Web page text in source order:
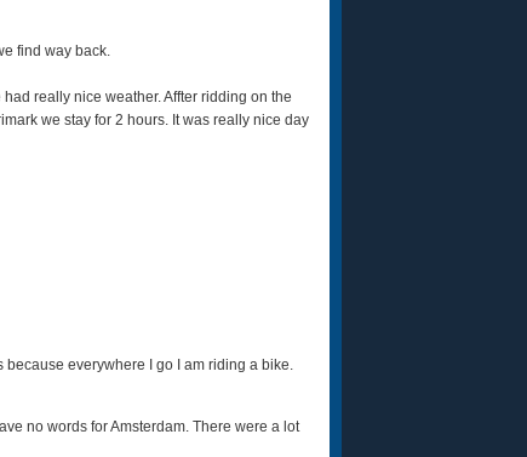
find way back.
really nice weather. Affter ridding on the
we stay for 2 hours. It was really nice day
because everywhere I go I am riding a bike.
no words for Amsterdam. There were a lot